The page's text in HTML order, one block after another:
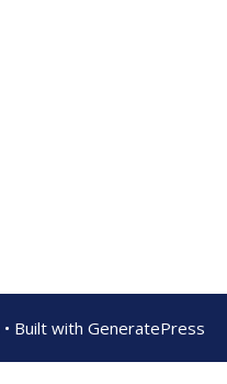
• Built with GeneratePress